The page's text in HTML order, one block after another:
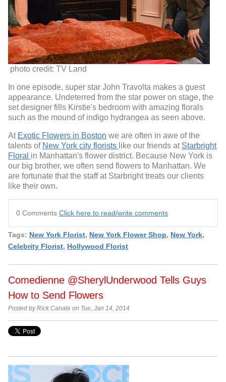
photo credit: TV Land
In one episode, super star John Travolta makes a guest
appearance. Undeterred from the star power on stage, the
set designer fills Kirstie's bedroom with amazing florals
such as the mound of indigo hydrangea as seen above.
At Exotic Flowers in Boston we are often in awe of the
talents of New York city florists like our friends at Starbright
Floral in Manhattan's flower district. Because New York is
our big brother, we often send flowers to Manhattan. We
are fortunate that the staff at Starbright treats our clients
like their own.
0 Comments Click here to read/write comments
Tags: New York Florist, New York Flower Shop, New York,
Celebrity Florist, Hollywood Florist
Comedienne @SherylUnderwood Tells Guys
How to Send Flowers
Posted by Rick Canale on Tue, Jan 14, 2014